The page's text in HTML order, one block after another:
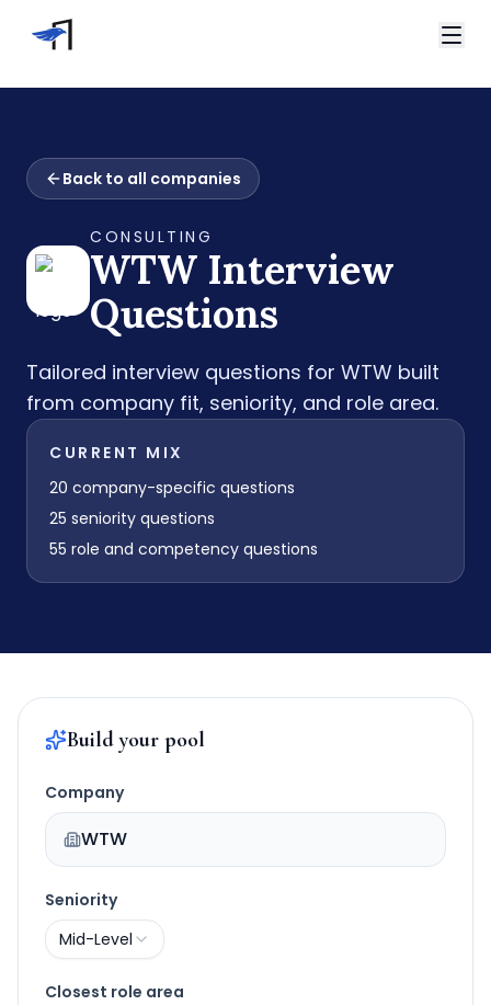
Spark Hire Interview
VidCruiter Interview
Support
FAQ
Contact
Home
Interview Questions
Back to all companies
CONSULTING
WTW Interview
Questions
Tailored interview questions for WTW built
from company fit, seniority, and role area.
CURRENT MIX
20 company-specific questions
25 seniority questions
55 role and competency questions
Build your pool
Company
WTW
Seniority
Mid-Level
Closest role area